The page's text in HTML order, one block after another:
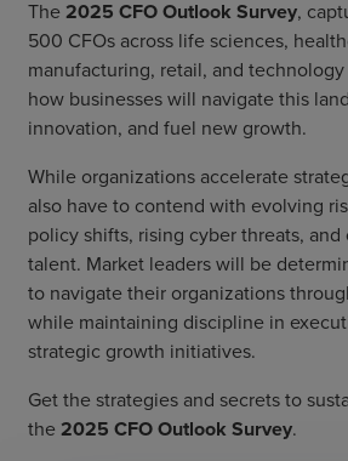
The 2025 CFO Outlook Survey,
500 CFOs across life sciences,
manufacturing, retail, and
how businesses will navigate this
innovation, and fuel new growth.
While organizations accelerate
also have to contend with evolving
policy shifts, rising cyber threats,
talent. Market leaders will be
to navigate their organizations
while maintaining discipline in
strategic growth initiatives.
Get the strategies and secrets to
the 2025 CFO Outlook Survey.